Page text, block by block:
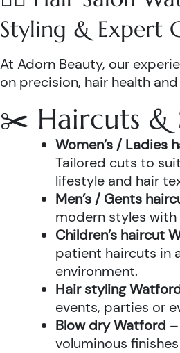
Styling & Expert
At Adorn Beauty, our
on precision, hair health
✂️ Haircuts &
Women’s / Ladies
Tailored cuts to
lifestyle and hair
Men’s / Gents
modern styles
Children’s haircut
patient haircuts in
environment.
Hair styling
events, parties or
Blow dry Watford
voluminous